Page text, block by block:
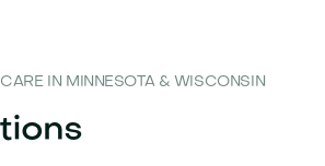
IN MINNESOTA & WISCONSIN